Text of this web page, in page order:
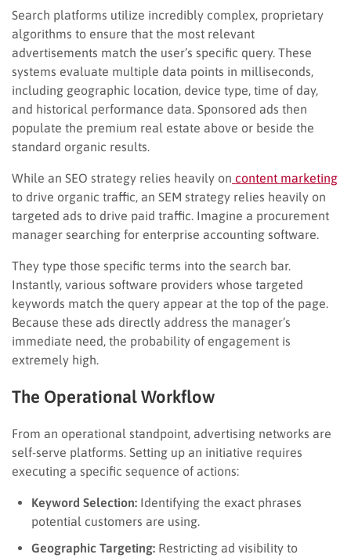
Search platforms utilize incredibly complex, proprietary
algorithms to ensure that the most relevant
advertisements match the user’s specific query. These
systems evaluate multiple data points in milliseconds,
including geographic location, device type, time of day,
and historical performance data. Sponsored ads then
populate the premium real estate above or beside the
standard organic results.
While an SEO strategy relies heavily on content marketing
to drive organic traffic, an SEM strategy relies heavily on
targeted ads to drive paid traffic. Imagine a procurement
manager searching for enterprise accounting software.
They type those specific terms into the search bar.
Instantly, various software providers whose targeted
keywords match the query appear at the top of the page.
Because these ads directly address the manager’s
immediate need, the probability of engagement is
extremely high.
The Operational Workflow
From an operational standpoint, advertising networks are
self-serve platforms. Setting up an initiative requires
executing a specific sequence of actions:
Keyword Selection: Identifying the exact phrases
potential customers are using.
Geographic Targeting: Restricting ad visibility to